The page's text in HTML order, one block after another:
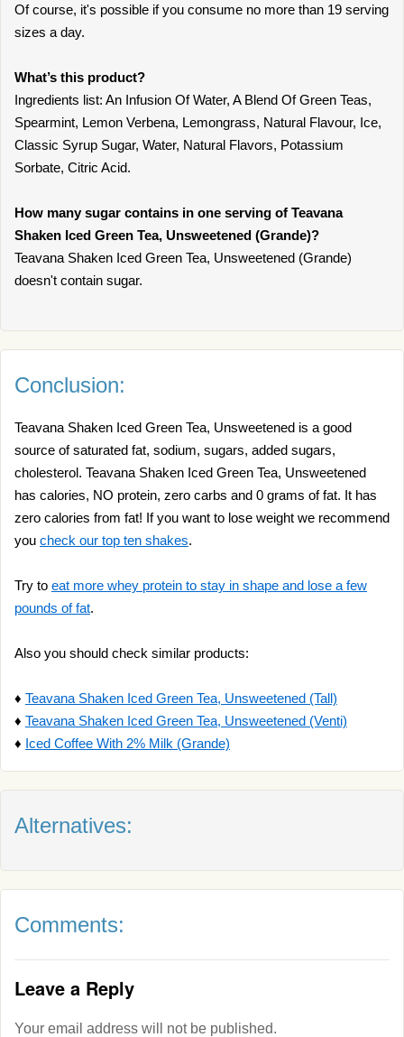
Of course, it's possible if you consume no more than 19 serving
sizes a day.
What’s this product?
Ingredients list: An Infusion Of Water, A Blend Of Green Teas,
Spearmint, Lemon Verbena, Lemongrass, Natural Flavour, Ice,
Classic Syrup Sugar, Water, Natural Flavors, Potassium
Sorbate, Citric Acid.
How many sugar contains in one serving of Teavana
Shaken Iced Green Tea, Unsweetened (Grande)?
Teavana Shaken Iced Green Tea, Unsweetened (Grande)
doesn't contain sugar.
Conclusion:
Teavana Shaken Iced Green Tea, Unsweetened is a good
source of saturated fat, sodium, sugars, added sugars,
cholesterol. Teavana Shaken Iced Green Tea, Unsweetened
has calories, NO protein, zero carbs and 0 grams of fat. It has
zero calories from fat! If you want to lose weight we recommend
you check our top ten shakes.
Try to eat more whey protein to stay in shape and lose a few
pounds of fat.
Also you should check similar products:
♦ Teavana Shaken Iced Green Tea, Unsweetened (Tall)
♦ Teavana Shaken Iced Green Tea, Unsweetened (Venti)
♦ Iced Coffee With 2% Milk (Grande)
Alternatives:
Comments:
Leave a Reply
Your email address will not be published.